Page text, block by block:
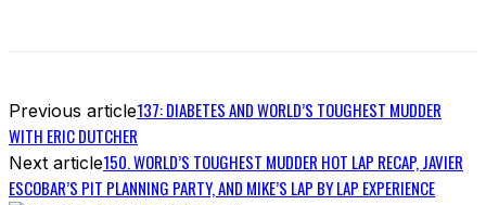
Previous article137: DIABETES AND WORLD’S TOUGHEST MUDDER
WITH ERIC DUTCHER
Next article150. WORLD’S TOUGHEST MUDDER HOT LAP RECAP, JAVIER
ESCOBAR’S PIT PLANNING PARTY, AND MIKE’S LAP BY LAP EXPERIENCE